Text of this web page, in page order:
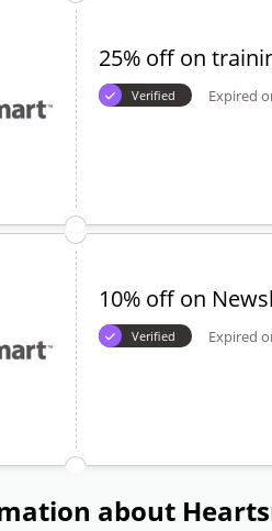
25% off on
Verified Expired
10% off on
Verified Expired
about